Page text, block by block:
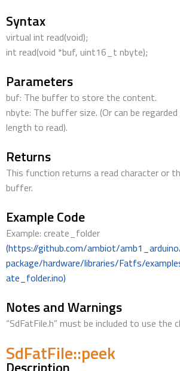
Syntax
virtual int read(void);
int read(void *buf, uint16_t nbyte);
Parameters
buf: The buffer to store the content.
nbyte: The buffer size. (Or can be
length to read).
Returns
This function returns a read character or
buffer.
Example Code
Example: create_folder
(https://github.com/ambiot/
package/hardware/libraries/Fatfs/
ate_folder.ino)
Notes and Warnings
“SdFatFile.h” must be included to use the
SdFatFile::peek